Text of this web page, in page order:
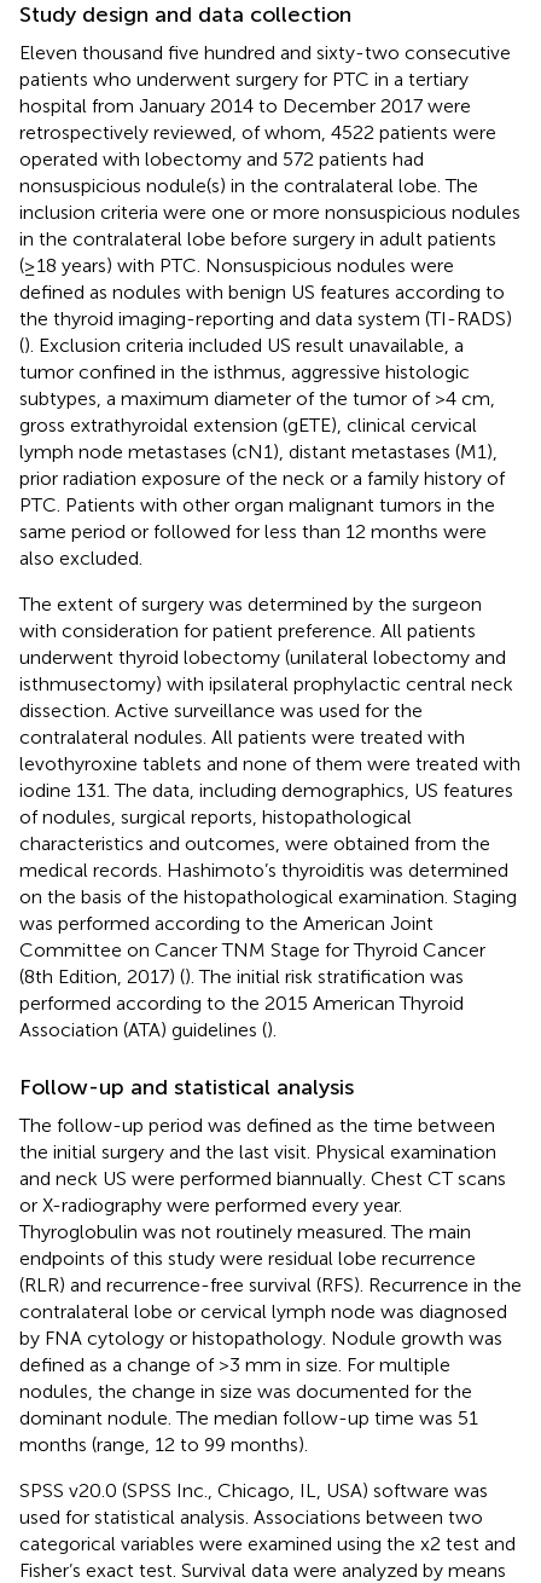
Study design and data collection
Eleven thousand five hundred and sixty-two consecutive
patients who underwent surgery for PTC in a tertiary
hospital from January 2014 to December 2017 were
retrospectively reviewed, of whom, 4522 patients were
operated with lobectomy and 572 patients had
nonsuspicious nodule(s) in the contralateral lobe. The
inclusion criteria were one or more nonsuspicious nodules
in the contralateral lobe before surgery in adult patients
(≥18 years) with PTC. Nonsuspicious nodules were
defined as nodules with benign US features according to
the thyroid imaging-reporting and data system (TI-RADS)
(). Exclusion criteria included US result unavailable, a
tumor confined in the isthmus, aggressive histologic
subtypes, a maximum diameter of the tumor of >4 cm,
gross extrathyroidal extension (gETE), clinical cervical
lymph node metastases (cN1), distant metastases (M1),
prior radiation exposure of the neck or a family history of
PTC. Patients with other organ malignant tumors in the
same period or followed for less than 12 months were
also excluded.
The extent of surgery was determined by the surgeon
with consideration for patient preference. All patients
underwent thyroid lobectomy (unilateral lobectomy and
isthmusectomy) with ipsilateral prophylactic central neck
dissection. Active surveillance was used for the
contralateral nodules. All patients were treated with
levothyroxine tablets and none of them were treated with
iodine 131. The data, including demographics, US features
of nodules, surgical reports, histopathological
characteristics and outcomes, were obtained from the
medical records. Hashimoto’s thyroiditis was determined
on the basis of the histopathological examination. Staging
was performed according to the American Joint
Committee on Cancer TNM Stage for Thyroid Cancer
(8th Edition, 2017) (). The initial risk stratification was
performed according to the 2015 American Thyroid
Association (ATA) guidelines ().
Follow-up and statistical analysis
The follow-up period was defined as the time between
the initial surgery and the last visit. Physical examination
and neck US were performed biannually. Chest CT scans
or X-radiography were performed every year.
Thyroglobulin was not routinely measured. The main
endpoints of this study were residual lobe recurrence
(RLR) and recurrence-free survival (RFS). Recurrence in the
contralateral lobe or cervical lymph node was diagnosed
by FNA cytology or histopathology. Nodule growth was
defined as a change of >3 mm in size. For multiple
nodules, the change in size was documented for the
dominant nodule. The median follow-up time was 51
months (range, 12 to 99 months).
SPSS v20.0 (SPSS Inc., Chicago, IL, USA) software was
used for statistical analysis. Associations between two
categorical variables were examined using the x2 test and
Fisher’s exact test. Survival data were analyzed by means